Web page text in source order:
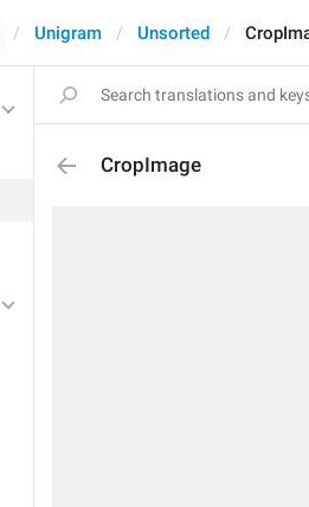
Unigram Unsorted
CropImage